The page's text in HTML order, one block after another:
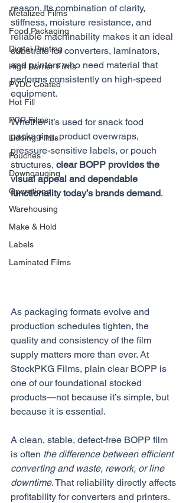
Metalized Films
Food Packaging
Digital Printing
High Barrier Films
PVDC Coated
Hot Fill
PCR Films
Lidding Films
Pouches
Downgauging
Operations
Warehousing
Make & Hold
Labels
Laminated Films
reason. Its combination of clarity,
stiffness, moisture resistance, and
reliable machinability makes it an ideal
substrate for converters, laminators,
and printers who need material that
performs consistently on high-speed
equipment.
Whether it’s used for snack food
packaging, product overwraps,
pressure-sensitive labels, or pouch
structures, clear BOPP provides the
visual appeal and dependable
functionality today’s brands demand.
As packaging formats evolve and
production schedules tighten, the
quality and consistency of the film
supply matters more than ever. At
StockPKG Films, plain clear BOPP is
one of our foundational stocked
products—not because it’s simple, but
because it is essential.
A clean, stable, defect-free BOPP film
is often the difference between efficient
converting and waste, rework, or line
downtime. That reliability directly affects
profitability for converters and printers.